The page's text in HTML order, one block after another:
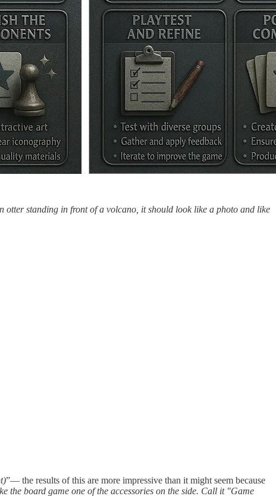
otter standing in front of a volcano, it should look like a photo and like
”— the results of this are more impressive than it might seem because
the board game one of the accessories on the side. Call it "Game